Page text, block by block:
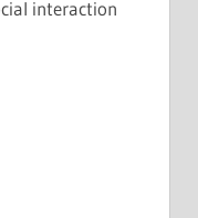
interaction